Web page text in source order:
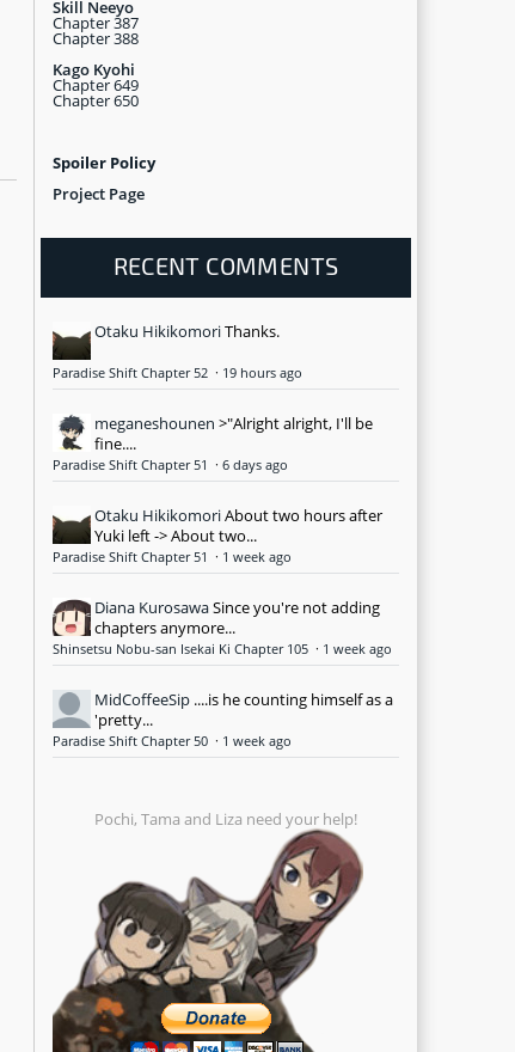
Skill Neeyo
Chapter 387
Chapter 388
Kago Kyohi
Chapter 649
Chapter 650
Spoiler Policy
Project Page
RECENT COMMENTS
Otaku HikikomoriThanks.
Paradise Shift Chapter 52 · 19 hours ago
meganeshounen >"Alright alright, I'll be
fine....
Paradise Shift Chapter 51 · 6 days ago
Otaku HikikomoriAbout two hours after
Yuki left -> About two...
Paradise Shift Chapter 51 · 1 week ago
Diana KurosawaSince you're not adding
chapters anymore...
Shinsetsu Nobu-san Isekai Ki Chapter 105 · 1 week ago
MidCoffeeSip ....is he counting himself as a
'pretty...
Paradise Shift Chapter 50 · 1 week ago
Pochi, Tama and Liza need your help!